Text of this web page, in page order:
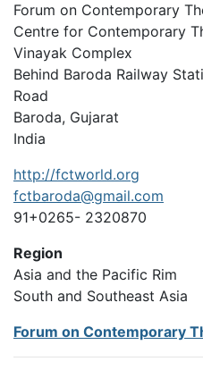
Forum on Contemporary
Centre for Contemporary
Vinayak Complex
Behind Baroda Railway
Road
Baroda, Gujarat
India
http://fctworld.org
fctbaroda@gmail.com
91+0265- 2320870
Region
Asia and the Pacific Rim
South and Southeast Asia
Forum on Contemporary